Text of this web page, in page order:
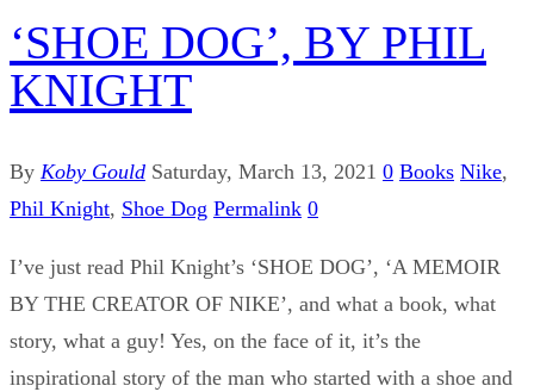
‘SHOE DOG’, BY PHIL
KNIGHT
By Koby Gould Saturday, March 13, 2021 0 Books Nike,
Phil Knight, Shoe Dog Permalink 0
I’ve just read Phil Knight’s ‘SHOE DOG’, ‘A MEMOIR
BY THE CREATOR OF NIKE’, and what a book, what
story, what a guy! Yes, on the face of it, it’s the
inspirational story of the man who started with a shoe and